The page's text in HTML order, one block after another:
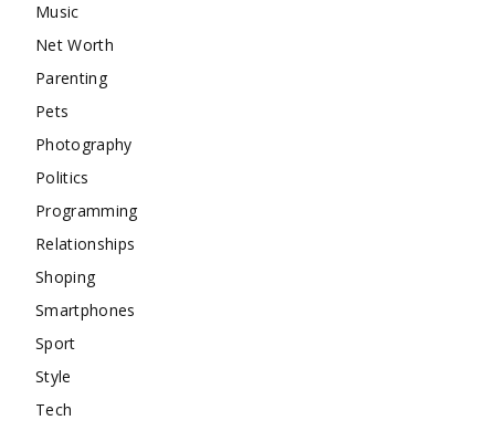
Music
Net Worth
Parenting
Pets
Photography
Politics
Programming
Relationships
Shoping
Smartphones
Sport
Style
Tech